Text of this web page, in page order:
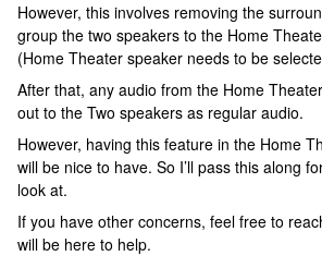
However, this involves removing the
group the two speakers to the Home
(Home Theater speaker needs to be
After that, any audio from the Home
out to the Two speakers as regular audio.
However, having this feature in the Home
will be nice to have. So I’ll pass this along
look at.
If you have other concerns, feel free to
will be here to help.